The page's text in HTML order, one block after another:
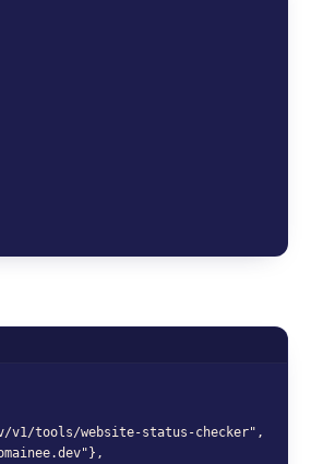
v1/tools/website-status-checker",